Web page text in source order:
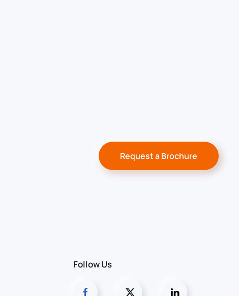
Request a Brochure
Follow Us